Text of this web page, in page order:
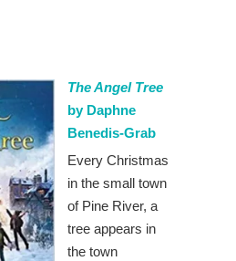
The Angel Tree
by Daphne
Benedis-Grab
Every Christmas
in the small town
of Pine River, a
tree appears in
the town